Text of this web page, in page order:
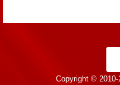
Copyright © 2010-